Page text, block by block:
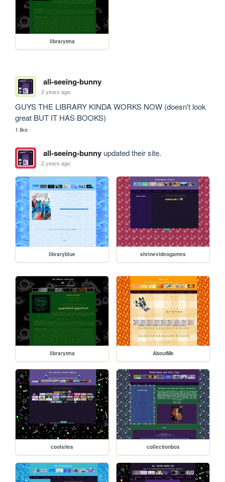
librarytma
all-seeing-bunny
2 years ago
GUYS THE LIBRARY KINDA WORKS NOW (doesn't look
great BUT IT HAS BOOKS)
1 like
all-seeing-bunnyupdated their site.
2 years ago
libraryblue shrinevideogames
librarytma AboutMe
coolsites collectionbox